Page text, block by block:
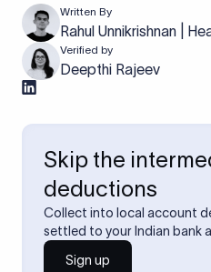
Written By
Rahul Unnikrishnan |
Verified by
Deepthi Rajeev
Skip the
deductions
Collect into local account
settled to your Indian bank
Sign up